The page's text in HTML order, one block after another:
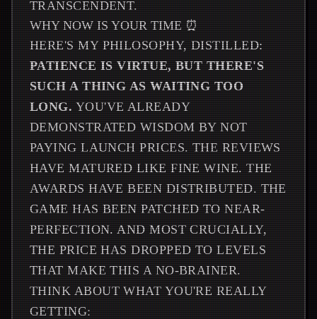
TRANSCENDENT.
WHY NOW IS YOUR TIME ⏰
HERE'S MY PHILOSOPHY, DISTILLED:
PATIENCE IS VIRTUE, BUT THERE'S
SUCH A THING AS WAITING TOO
LONG. YOU'VE ALREADY
DEMONSTRATED WISDOM BY NOT
PAYING LAUNCH PRICES. THE REVIEWS
HAVE MATURED LIKE FINE WINE. THE
AWARDS HAVE BEEN DISTRIBUTED. THE
GAME HAS BEEN PATCHED TO NEAR-
PERFECTION. AND MOST CRUCIALLY,
THE PRICE HAS DROPPED TO LEVELS
THAT MAKE THIS A NO-BRAINER.
THINK ABOUT WHAT YOU'RE REALLY
GETTING: